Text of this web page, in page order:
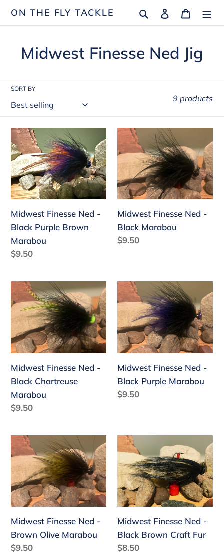
ON THE FLY TACKLE Search Log in Cart
C
l
l
e
c
t
i
o
n
:
Midwest Finesse Ned Jig
SORT BY
9 products
Midwest
Finesse
Ned
-
Black
Purple
Brown
Marabou
Midwest Finesse Ned -
Black Purple Brown
Marabou
Regular
$9.50
Midwest
Finesse
Ned
-
Black
Marabou
Midwest Finesse Ned -
Black Marabou
Regular
$9.50
Midwest
Finesse
Ned
-
Black
Chartreuse
Marabou
Midwest Finesse Ned -
Black Chartreuse
Marabou
Regular
$9.50
Midwest
Finesse
Ned
-
Black
Purple
Marabou
Midwest Finesse Ned -
Black Purple Marabou
Regular
$9.50
Midwest
Finesse
Ned
-
Brown
Olive
Marabou
Midwest Finesse Ned -
Brown Olive Marabou
Regular
$9.50
Midwest
Finesse
Ned
-
Black
Brown
Craft
Fur
Midwest Finesse Ned -
Black Brown Craft Fur
Regular
$8.50